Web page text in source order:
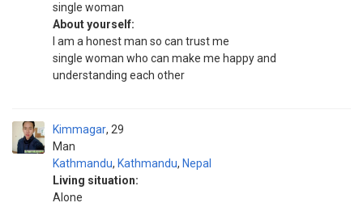
single woman
About yourself:
I am a honest man so can trust me
single woman who can make me happy and
understanding each other
Kimmagar
Man
29
Kathmandu, Kathmandu, Nepal
Living situation:
Alone